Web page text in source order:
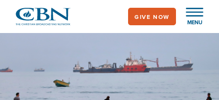
main
MENU
GIVE NOW